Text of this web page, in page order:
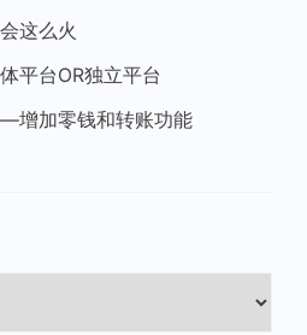
这么火
平台OR独立平台
增加零钱和转账功能